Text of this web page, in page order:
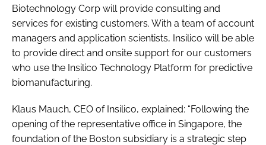
Biotechnology Corp will provide consulting and
services for existing customers. With a team of account
managers and application scientists, Insilico will be able
to provide direct and onsite support for our customers
who use the Insilico Technology Platform for predictive
biomanufacturing.
Klaus Mauch, CEO of Insilico, explained: “Following the
opening of the representative office in Singapore, the
foundation of the Boston subsidiary is a strategic step